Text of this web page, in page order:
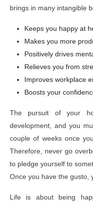
brings in many intangible
Keeps you happy at
Makes you more
Positively drives
Relieves you from
Improves workplace
Boosts your
The pursuit of your
development, and you
couple of weeks once
Therefore, never go
to pledge yourself to
Once you have the gusto,
Life is about being